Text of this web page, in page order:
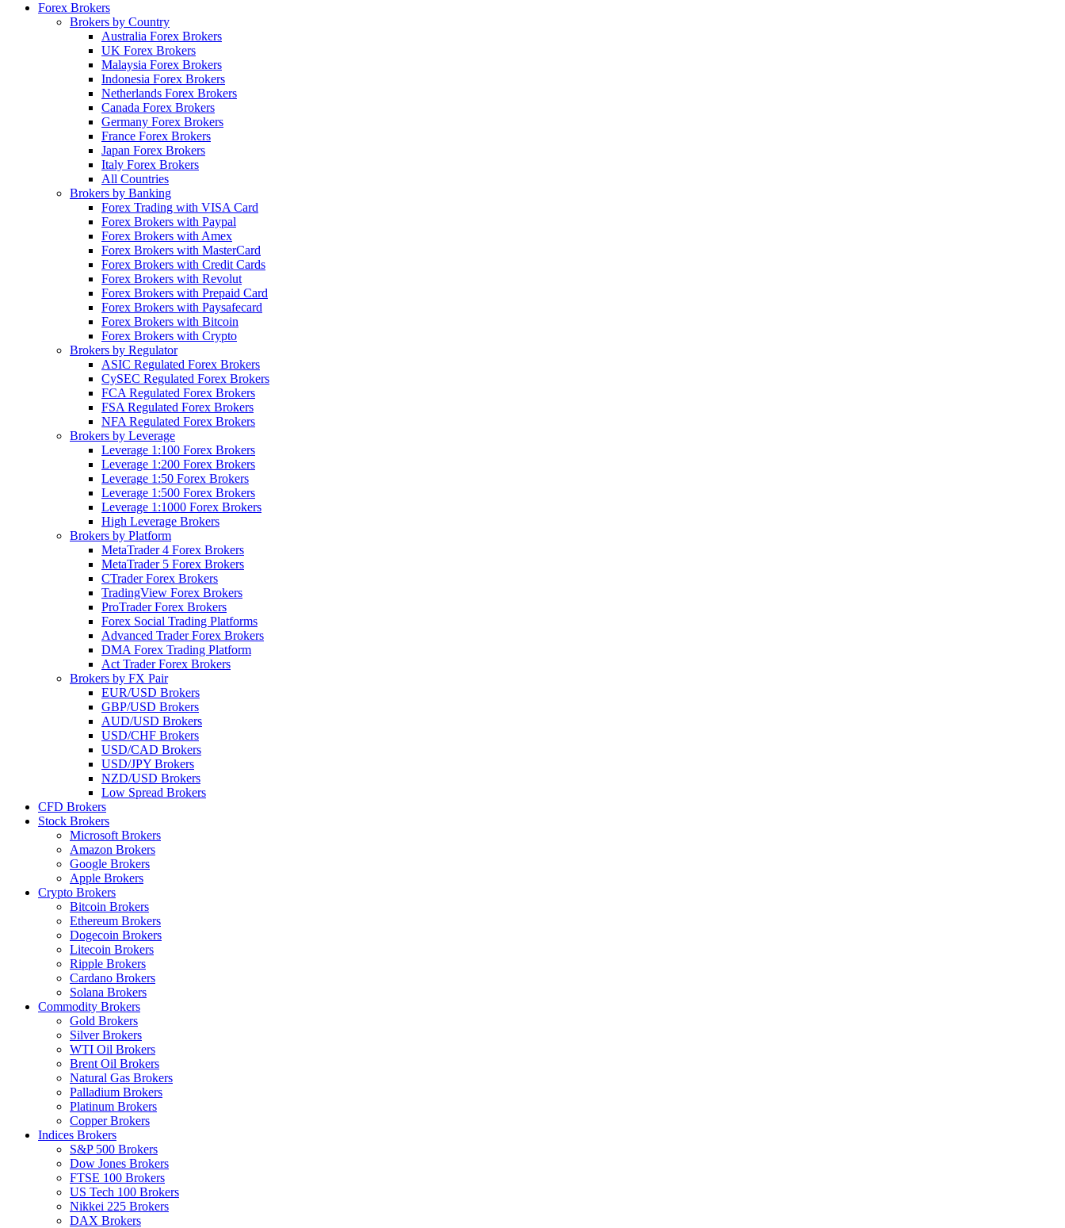
Forex Brokers
Brokers by Country
Australia Forex Brokers
UK Forex Brokers
Malaysia Forex Brokers
Indonesia Forex Brokers
Netherlands Forex Brokers
Canada Forex Brokers
Germany Forex Brokers
France Forex Brokers
Japan Forex Brokers
Italy Forex Brokers
All Countries
Brokers by Banking
Forex Trading with VISA Card
Forex Brokers with Paypal
Forex Brokers with Amex
Forex Brokers with MasterCard
Forex Brokers with Credit Cards
Forex Brokers with Revolut
Forex Brokers with Prepaid Card
Forex Brokers with Paysafecard
Forex Brokers with Bitcoin
Forex Brokers with Crypto
Brokers by Regulator
ASIC Regulated Forex Brokers
CySEC Regulated Forex Brokers
FCA Regulated Forex Brokers
FSA Regulated Forex Brokers
NFA Regulated Forex Brokers
Brokers by Leverage
Leverage 1:100 Forex Brokers
Leverage 1:200 Forex Brokers
Leverage 1:50 Forex Brokers
Leverage 1:500 Forex Brokers
Leverage 1:1000 Forex Brokers
High Leverage Brokers
Brokers by Platform
MetaTrader 4 Forex Brokers
MetaTrader 5 Forex Brokers
CTrader Forex Brokers
TradingView Forex Brokers
ProTrader Forex Brokers
Forex Social Trading Platforms
Advanced Trader Forex Brokers
DMA Forex Trading Platform
Act Trader Forex Brokers
Brokers by FX Pair
EUR/USD Brokers
GBP/USD Brokers
AUD/USD Brokers
USD/CHF Brokers
USD/CAD Brokers
USD/JPY Brokers
NZD/USD Brokers
Low Spread Brokers
CFD Brokers
Stock Brokers
Microsoft Brokers
Amazon Brokers
Google Brokers
Apple Brokers
Crypto Brokers
Bitcoin Brokers
Ethereum Brokers
Dogecoin Brokers
Litecoin Brokers
Ripple Brokers
Cardano Brokers
Solana Brokers
Commodity Brokers
Gold Brokers
Silver Brokers
WTI Oil Brokers
Brent Oil Brokers
Natural Gas Brokers
Palladium Brokers
Platinum Brokers
Copper Brokers
Indices Brokers
S&P 500 Brokers
Dow Jones Brokers
FTSE 100 Brokers
US Tech 100 Brokers
Nikkei 225 Brokers
DAX Brokers